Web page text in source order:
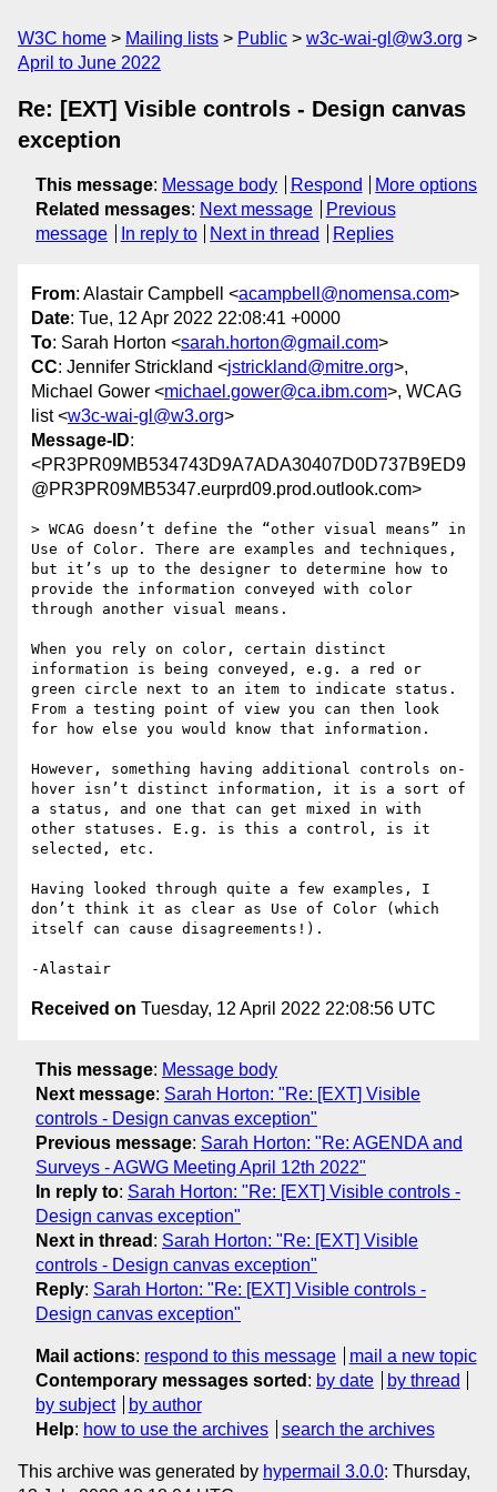
W3C home Mailing lists Public
w3c-wai-gl@w3.org
April to June 2022
Re: [EXT] Visible controls - Design canvas
exception
This message: Message body Respond
More options
Related messages: Next message
Previous
message
In reply to Next in thread Replies
From: Alastair Campbell <acampbell@nomensa.com>
Date: Tue, 12 Apr 2022 22:08:41 +0000
To: Sarah Horton <sarah.horton@gmail.com>
CC: Jennifer Strickland <jstrickland@mitre.org>,
Michael Gower <michael.gower@ca.ibm.com>, WCAG
list <w3c-wai-gl@w3.org>
Message-ID:
<PR3PR09MB534743D9A7ADA30407D0D737B9ED9
@PR3PR09MB5347.eurprd09.prod.outlook.com>
> WCAG doesn’t define the “other visual means” in
Use of Color. There are examples and techniques,
but it’s up to the designer to determine how to
provide the information conveyed with color
through another visual means.
When you rely on color, certain distinct
information is being conveyed, e.g. a red or
green circle next to an item to indicate status.
From a testing point of view you can then look
for how else you would know that information.
However, something having additional controls on-
hover isn’t distinct information, it is a sort of
a status, and one that can get mixed in with
other statuses. E.g. is this a control, is it
selected, etc.
Having looked through quite a few examples, I
don’t think it as clear as Use of Color (which
itself can cause disagreements!).
Received on Tuesday, 12 April 2022 22:08:56 UTC
This message: Message body
Next message: Sarah Horton: "Re: [EXT] Visible
controls - Design canvas exception"
Previous message: Sarah Horton: "Re: AGENDA and
Surveys - AGWG Meeting April 12th 2022"
In reply to: Sarah Horton: "Re: [EXT] Visible controls -
Design canvas exception"
Next in thread : Sarah Horton: "Re: [EXT] Visible
controls - Design canvas exception"
Reply: Sarah Horton: "Re: [EXT] Visible controls -
Design canvas exception"
Mail actions: respond to this message
mail a new topic
Contemporary messages sorted : by date
by thread
by subject
by author
Help: how to use the archives search the archives
This archive was generated by hypermail 3.0.0: Thursday,